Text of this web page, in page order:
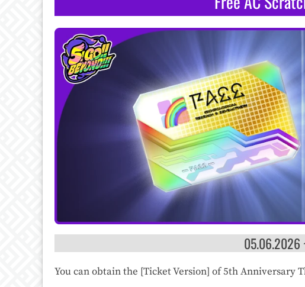
05.06.2026
You can obtain the [Ticket Version] of 5th Anniversary